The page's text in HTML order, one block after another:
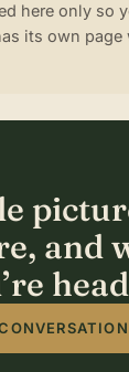
here only so
its own
and